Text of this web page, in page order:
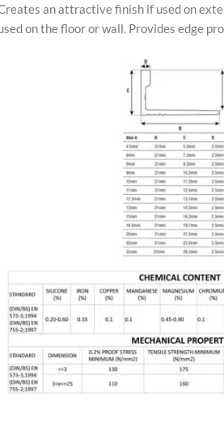
an attractive finish if used on
on the floor or wall. Provides edge